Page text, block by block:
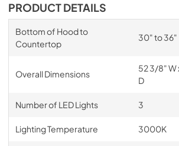
PRODUCT DETAILS
Bottom of Hood to
Countertop
30" to 36"
Overall Dimensions
52 3/8" W
D
Number of LED Lights 3
Lighting Temperature 3000K